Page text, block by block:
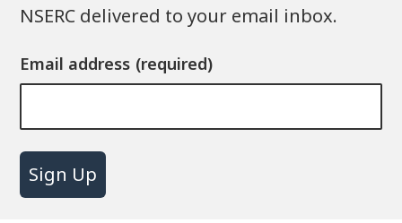
NSERC delivered to your email inbox.
Email address